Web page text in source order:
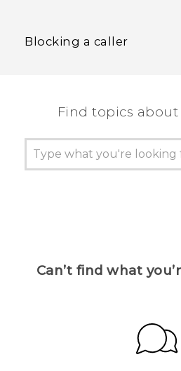
Blocking a caller
Find topics about
Can’t find what